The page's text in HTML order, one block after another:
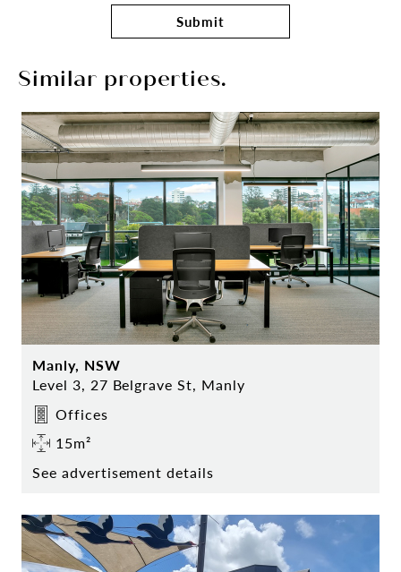
Submit
Similar properties.
Manly, NSW
Level 3, 27 Belgrave St, Manly
Offices
15m²
See advertisement details